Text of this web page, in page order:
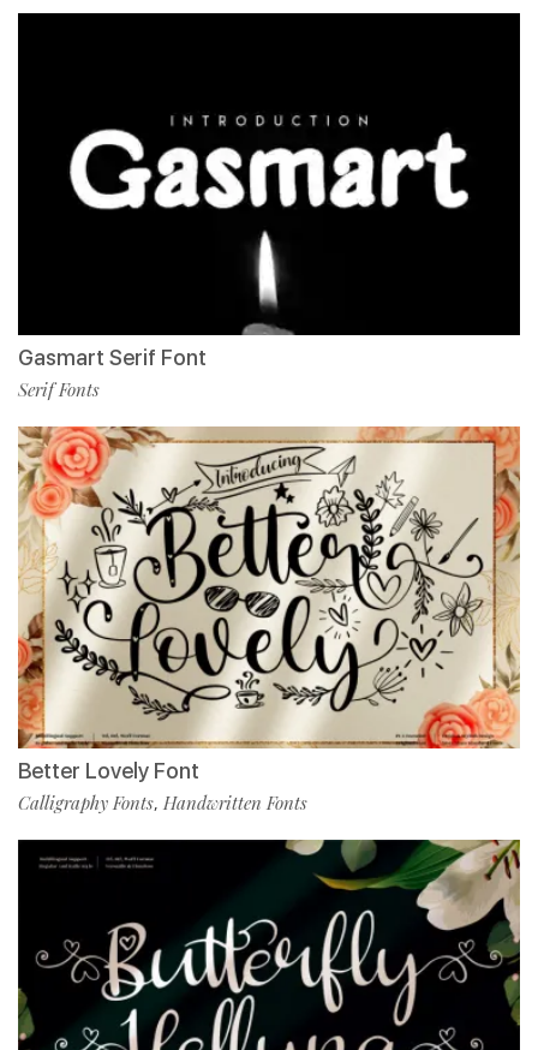
Gasmart Serif Font
Serif Fonts
Better Lovely Font
Calligraphy Fonts, Handwritten Fonts